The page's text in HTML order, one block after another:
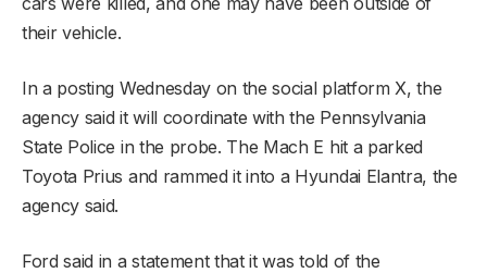
their vehicle.
In a posting Wednesday on the social platform X, the
agency said it will coordinate with the Pennsylvania
State Police in the probe. The Mach E hit a parked
Toyota Prius and rammed it into a Hyundai Elantra, the
agency said.
Ford said in a statement that it was told of the